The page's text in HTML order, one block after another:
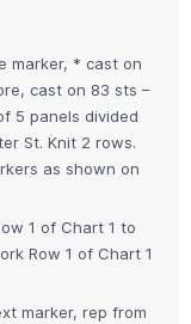
marker, * cast on
cast on 83 sts –
5 panels divided
St. Knit 2 rows.
as shown on
1 of Chart 1 to
Row 1 of Chart 1
marker, rep from